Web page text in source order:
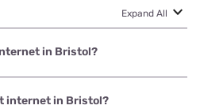
Expand All
in Bristol?
is Breezeline with speeds up
internet in Bristol?